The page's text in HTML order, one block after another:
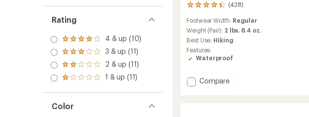
Rating
Rated
4.0
out
of 5
stars
4 & up (10)
Rated
3.0
out
of 5
3 & up (11)
Rated
2.0
out
of 5
2 & up (11)
Rated
out
of 5
stars
1 & up (11)
Color
(428)
428
with
an
average
rating
of
4.2
of
5
Footwear Width: Regular
Weight (Pair): 2 lbs. 8.4 oz.
Best Use: Hiking
Features:
Waterproof
Add
Compare